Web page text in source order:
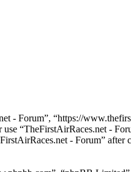
- Forum”, “https://
“TheFirstAirRaces.net -
- Forum” after